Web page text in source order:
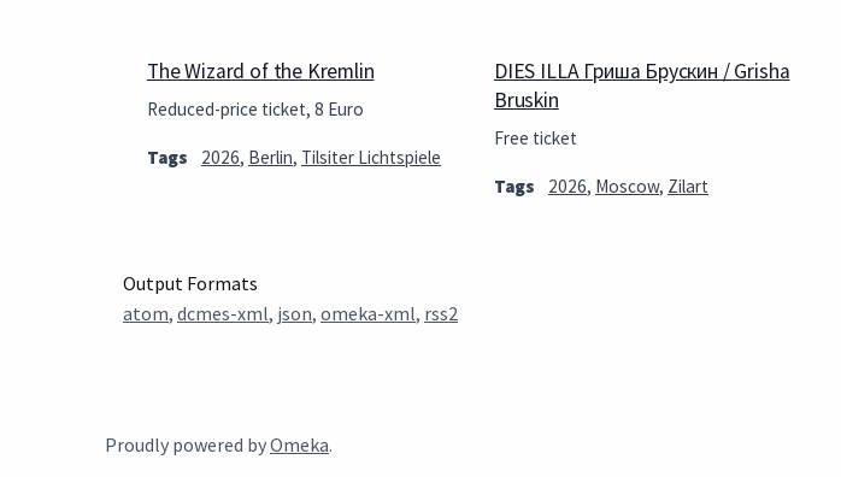
The Wizard of the Kremlin
Reduced-price ticket, 8 Euro
Tags 2026, Berlin, Tilsiter Lichtspiele
DIES ILLA Гриша Брускин / Grisha
Bruskin
Free ticket
Tags 2026, Moscow, Zilart
Output Formats
atom, dcmes-xml, json, omeka-xml, rss2
Proudly powered byOmeka.